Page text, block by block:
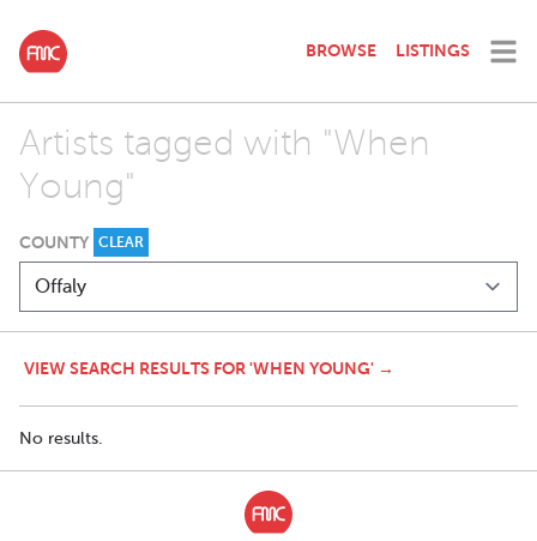
BROWSE LISTINGS
Artists tagged with "When
Young"
COUNTY CLEAR
VIEW SEARCH RESULTS FOR 'WHEN YOUNG' →
No results.